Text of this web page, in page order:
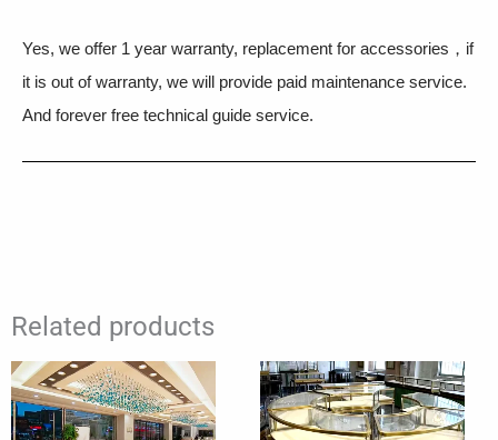
Yes, we offer 1 year warranty, replacement for accessories，if
it is out of warranty, we will provide paid maintenance service.
And forever free technical guide service.
Related products